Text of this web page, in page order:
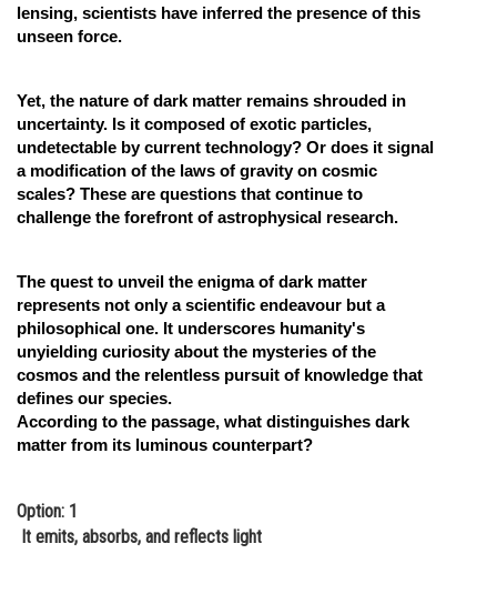
lensing, scientists have inferred the presence of this
unseen force.
Yet, the nature of dark matter remains shrouded in
uncertainty. Is it composed of exotic particles,
undetectable by current technology? Or does it signal
a modification of the laws of gravity on cosmic
scales? These are questions that continue to
challenge the forefront of astrophysical research.
The quest to unveil the enigma of dark matter
represents not only a scientific endeavour but a
philosophical one. It underscores humanity's
unyielding curiosity about the mysteries of the
cosmos and the relentless pursuit of knowledge that
defines our species.
According to the passage, what distinguishes dark
matter from its luminous counterpart?
Option: 1
It emits, absorbs, and reflects light